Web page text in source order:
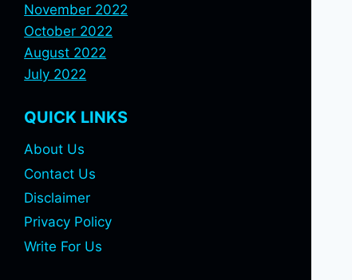
November 2022
October 2022
August 2022
July 2022
QUICK LINKS
About Us
Contact Us
Disclaimer
Privacy Policy
Write For Us